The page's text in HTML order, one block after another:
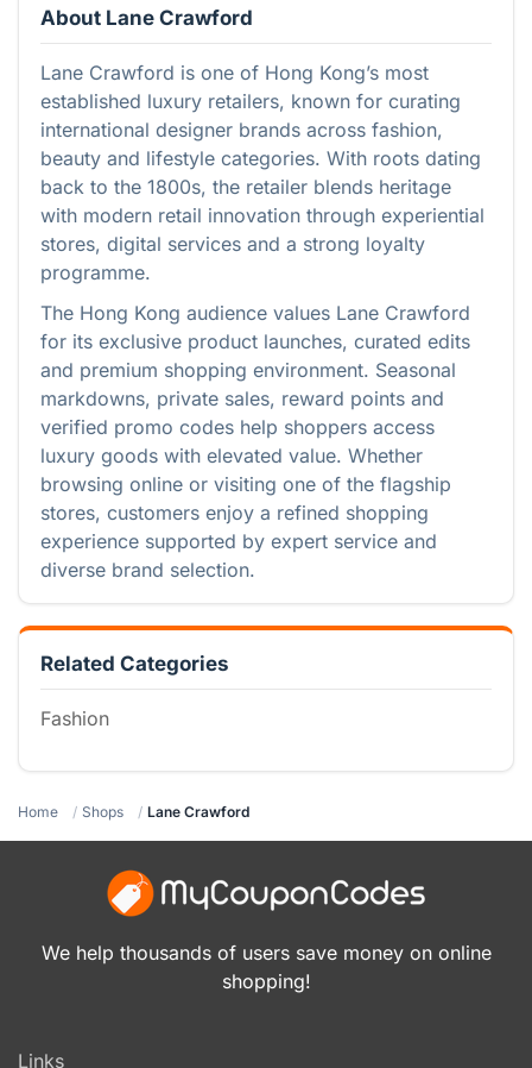
About Lane Crawford
Lane Crawford is one of Hong Kong’s most
established luxury retailers, known for curating
international designer brands across fashion,
beauty and lifestyle categories. With roots dating
back to the 1800s, the retailer blends heritage
with modern retail innovation through experiential
stores, digital services and a strong loyalty
programme.
The Hong Kong audience values Lane Crawford
for its exclusive product launches, curated edits
and premium shopping environment. Seasonal
markdowns, private sales, reward points and
verified promo codes help shoppers access
luxury goods with elevated value. Whether
browsing online or visiting one of the flagship
stores, customers enjoy a refined shopping
experience supported by expert service and
diverse brand selection.
Related Categories
Fashion
Home Shops Lane Crawford
We help thousands of users save money on online
shopping!
Links